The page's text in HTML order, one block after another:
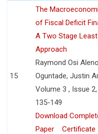
15
The
of Fiscal Deficit
A Two Stage
Approach
Raymond Osi
Oguntade, Justin
Volume 3 , Issue
135-149
Download
Paper
Certificate